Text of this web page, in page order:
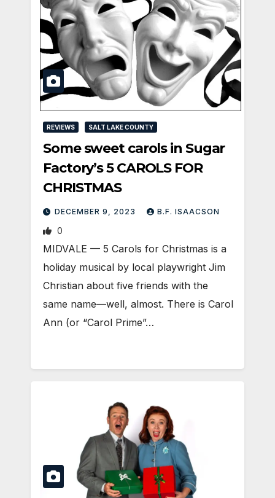
REVIEWS SALT LAKE COUNTY
Some sweet carols in Sugar
Factory’s 5 CAROLS FOR
CHRISTMAS
DECEMBER 9, 2023 B.F. ISAACSON
0
MIDVALE — 5 Carols for Christmas is a
holiday musical by local playwright Jim
Christian about five friends with the
same name—well, almost. There is Carol
Ann (or “Carol Prime”…